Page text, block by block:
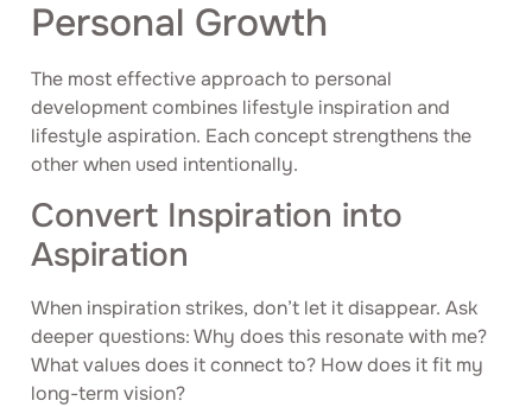
Personal Growth
The most effective approach to personal
development combines lifestyle inspiration and
lifestyle aspiration. Each concept strengthens the
other when used intentionally.
Convert Inspiration into
Aspiration
When inspiration strikes, don’t let it disappear. Ask
deeper questions: Why does this resonate with me?
What values does it connect to? How does it fit my
long-term vision?